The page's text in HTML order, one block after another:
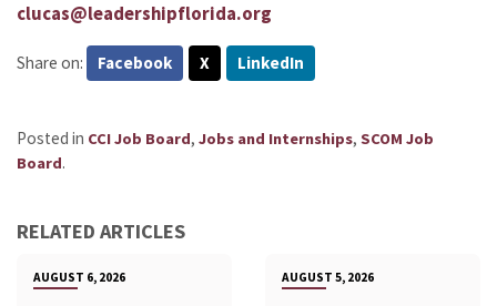
clucas@leadershipflorida.org
Share on: Facebook X LinkedIn
Posted in CCI Job Board, Jobs and Internships, SCOM Job
Board.
RELATED ARTICLES
AUGUST 6, 2026 AUGUST 5, 2026